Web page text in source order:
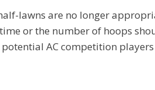
lawns are no longer
or the number of hoops
AC competition